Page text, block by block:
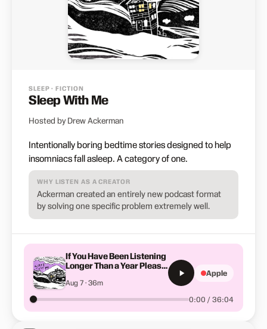
SLEEP · FICTION
Sleep With Me
Hosted by Drew Ackerman
Intentionally boring bedtime stories designed to help
insomniacs fall asleep. A category of one.
WHY LISTEN AS A CREATOR
Ackerman created an entirely new podcast format
by solving one specific problem extremely well.
If You Have Been Listening
Longer Than a Year Please
Aug 7 · 36m
0:00 / 36:04
Apple